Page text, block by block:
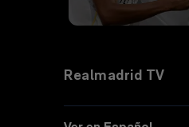
Realmadrid TV